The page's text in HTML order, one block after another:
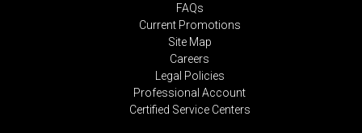
FAQs
Current Promotions
Site Map
Careers
Legal Policies
Professional Account
Certified Service Centers